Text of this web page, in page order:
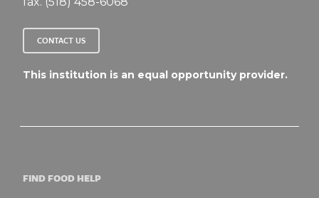
CONTACT US
This institution is an equal opportunity provider.
FIND FOOD HELP